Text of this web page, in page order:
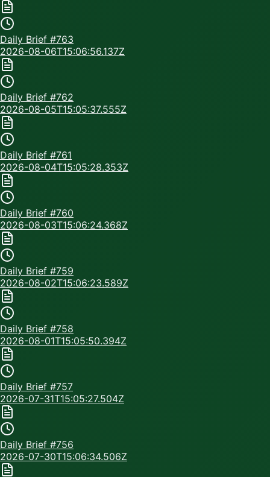
Daily Brief #763
2026-08-06T15:06:56.137Z
Daily Brief #762
2026-08-05T15:05:37.555Z
Daily Brief #761
2026-08-04T15:05:28.353Z
Daily Brief #760
2026-08-03T15:06:24.368Z
Daily Brief #759
2026-08-02T15:06:23.589Z
Daily Brief #758
2026-08-01T15:05:50.394Z
Daily Brief #757
2026-07-31T15:05:27.504Z
Daily Brief #756
2026-07-30T15:06:34.506Z